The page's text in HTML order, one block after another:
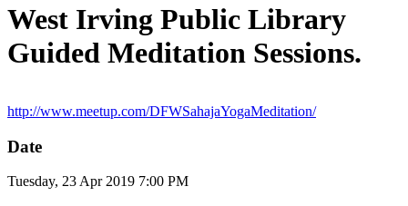
West Irving Public Library
Guided Meditation Sessions.
http://www.meetup.com/DFWSahajaYogaMeditation/
Date
Tuesday, 23 Apr 2019 7:00 PM